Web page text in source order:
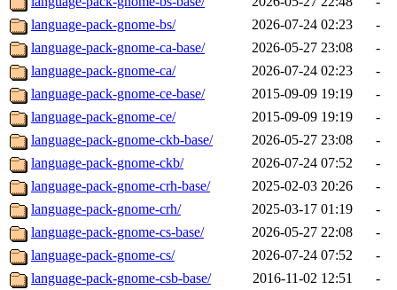
language-pack-gnome-bs/
2026-07-24 02:23
-
language-pack-gnome-ca-base/
2026-05-27 23:08
-
language-pack-gnome-ca/
2026-07-24 02:23
-
language-pack-gnome-ce-base/
2015-09-09 19:19
-
language-pack-gnome-ce/
2015-09-09 19:19
-
language-pack-gnome-ckb-base/
2026-05-27 23:08
-
language-pack-gnome-ckb/
2026-07-24 07:52
-
language-pack-gnome-crh-base/
2025-02-03 20:26
-
language-pack-gnome-crh/
2025-03-17 01:19
-
language-pack-gnome-cs-base/
2026-05-27 22:08
-
language-pack-gnome-cs/
2026-07-24 07:52
-
language-pack-gnome-csb-base/
2016-11-02 12:51
-